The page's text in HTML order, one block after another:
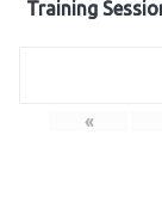
Training
«